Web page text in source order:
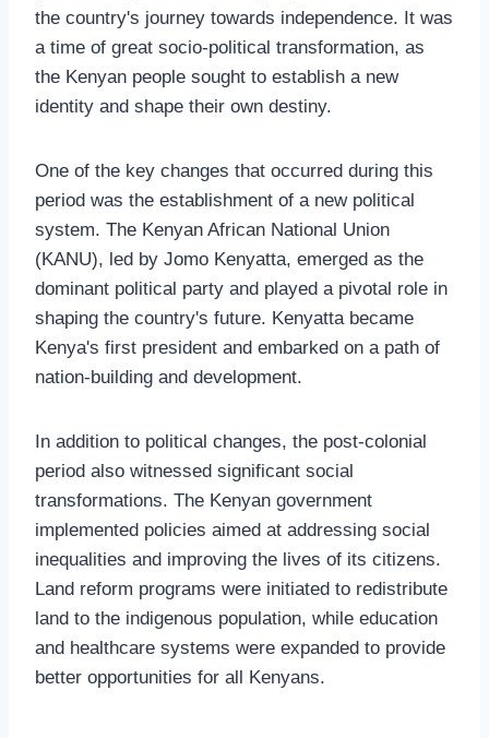
the country's journey towards independence. It was
a time of great socio-political transformation, as
the Kenyan people sought to establish a new
identity and shape their own destiny.
One of the key changes that occurred during this
period was the establishment of a new political
system. The Kenyan African National Union
(KANU), led by Jomo Kenyatta, emerged as the
dominant political party and played a pivotal role in
shaping the country's future. Kenyatta became
Kenya's first president and embarked on a path of
nation-building and development.
In addition to political changes, the post-colonial
period also witnessed significant social
transformations. The Kenyan government
implemented policies aimed at addressing social
inequalities and improving the lives of its citizens.
Land reform programs were initiated to redistribute
land to the indigenous population, while education
and healthcare systems were expanded to provide
better opportunities for all Kenyans.